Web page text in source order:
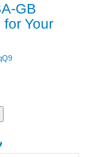
GB
Your